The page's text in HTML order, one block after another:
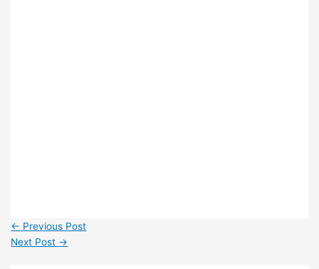
← Previous Post
Next Post →